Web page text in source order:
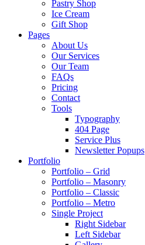
Pastry Shop
Ice Cream
Gift Shop
Pages
About Us
Our Services
Our Team
FAQs
Pricing
Contact
Tools
Typography
404 Page
Service Plus
Newsletter Popups
Portfolio
Portfolio – Grid
Portfolio – Masonry
Portfolio – Classic
Portfolio – Metro
Single Project
Right Sidebar
Left Sidebar